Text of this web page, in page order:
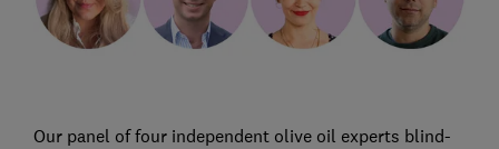
Our panel of four independent olive oil experts blind-